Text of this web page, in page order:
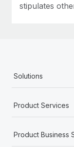
stipulates
Solutions
Product Services
Product Business